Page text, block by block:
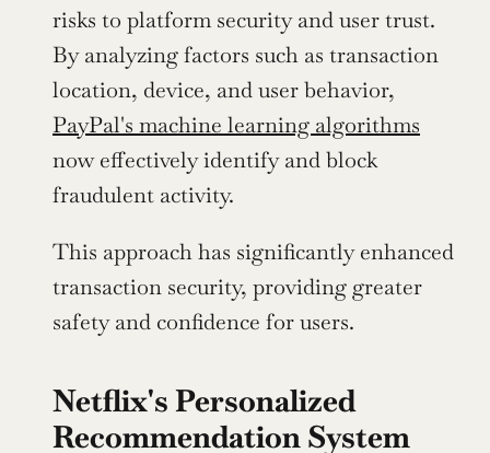
risks to platform security and user trust.
By analyzing factors such as transaction
PayPal's machine learning algorithms
now effectively identify and block
fraudulent activity.
This approach has significantly enhanced
transaction security, providing greater
safety and confidence for users.
Netflix's Personalized
Recommendation System